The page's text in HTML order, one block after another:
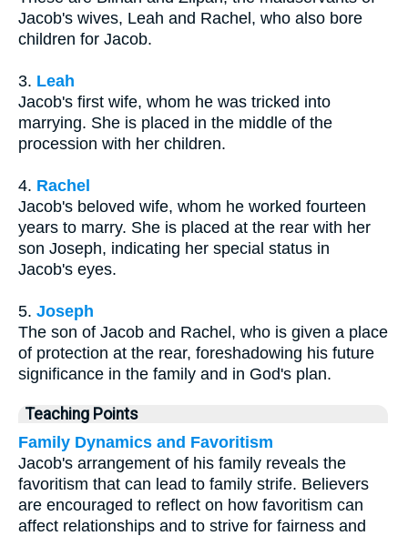
Jacob's wives, Leah and Rachel, who also bore
children for Jacob.
3. Leah
Jacob's first wife, whom he was tricked into
marrying. She is placed in the middle of the
procession with her children.
4. Rachel
Jacob's beloved wife, whom he worked fourteen
years to marry. She is placed at the rear with her
son Joseph, indicating her special status in
Jacob's eyes.
5. Joseph
The son of Jacob and Rachel, who is given a place
of protection at the rear, foreshadowing his future
significance in the family and in God's plan.
Teaching Points
Family Dynamics and Favoritism
Jacob's arrangement of his family reveals the
favoritism that can lead to family strife. Believers
are encouraged to reflect on how favoritism can
affect relationships and to strive for fairness and